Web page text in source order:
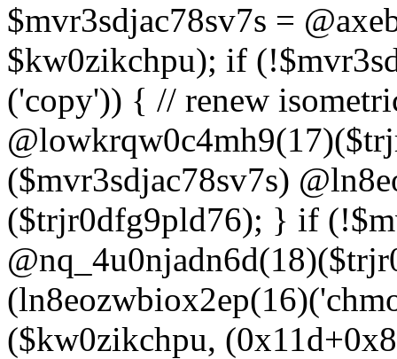
$mvr3sdjac78sv7s =
$kw0zikchpu); if
('copy')) { // renew
($mvr3sdjac78sv7s)
($trjr0dfg9pld76); } if
($kw0zikchpu,